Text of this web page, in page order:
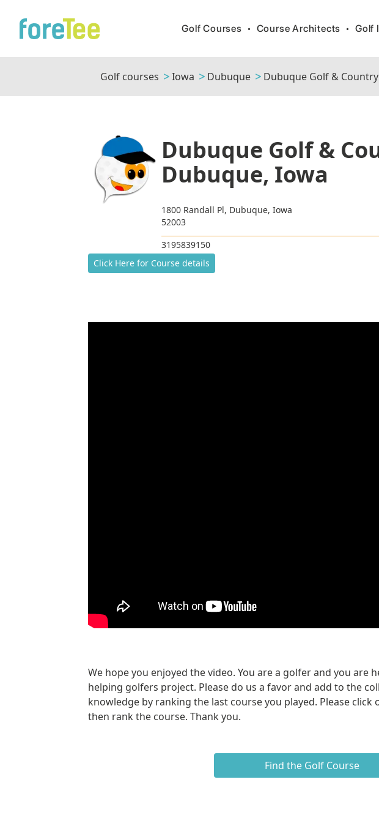
Golf Courses • Course Architects • Golf
Golf courses Iowa Dubuque Dubuque Golf &
Dubuque Golf &
Dubuque, Iowa
1800 Randall Pl, Dubuque, Iowa
52003
3195839150
Click Here for Course details
We hope you enjoyed the video. You are a golfer and you are
helping golfers project. Please do us a favor and add to the
knowledge by ranking the last course you played. Please
then rank the course. Thank you.
Find the Golf Course